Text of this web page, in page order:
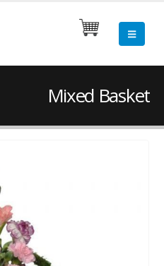
Mixed Basket